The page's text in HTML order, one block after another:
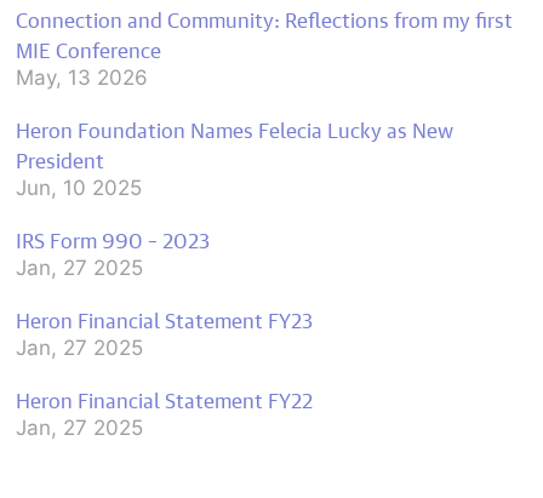
Connection and Community: Reflections from my first
MIE Conference
May, 13 2026
Heron Foundation Names Felecia Lucky as New
President
Jun, 10 2025
IRS Form 990 – 2023
Jan, 27 2025
Heron Financial Statement FY23
Jan, 27 2025
Heron Financial Statement FY22
Jan, 27 2025